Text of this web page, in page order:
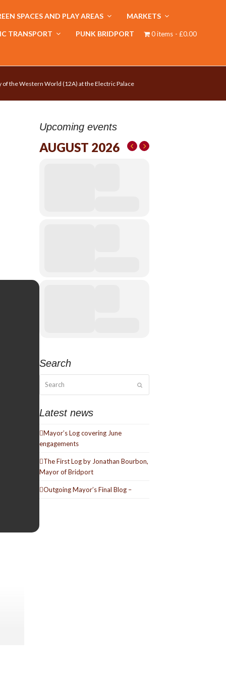
SPACES AND PLAY AREAS MARKETS
TRANSPORT PUNK BRIDPORT 0 items £0.00
of the Western World (12A) at the Electric Palace
his
Upcoming events
AUGUST 2026
Search
Latest news
Mayor’s Log covering June
engagements
The First Log by Jonathan Bourbon,
Mayor of Bridport
Outgoing Mayor’s Final Blog –